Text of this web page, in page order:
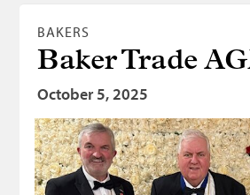
BAKERS
Baker Trade
October 5, 2025